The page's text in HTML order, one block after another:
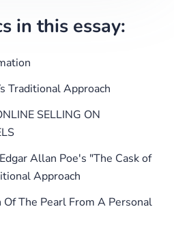
in this essay:
Traditional Approach
SELLING ON
Allan Poe's "The Cask of
Approach
The Pearl From A Personal